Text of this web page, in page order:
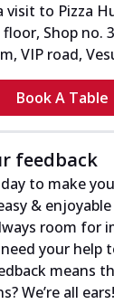
visit to Pizza
Shop no.
VIP road,
Book A Table
feedback
to make
&
room for
your help
means
We’re all ears!